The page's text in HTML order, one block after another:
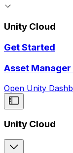
Unity Cloud
Get Started
Asset
Open Unity
Unity Cloud